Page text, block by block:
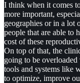
I think when it comes
more important,
geographies or in a lot
people that are able to
cost of these
On top of that, the
going to be
tools and systems like
to optimize, improve